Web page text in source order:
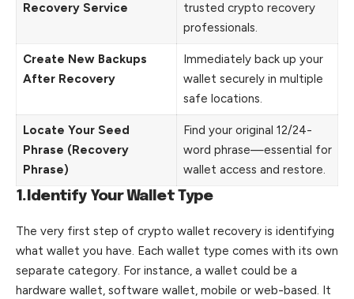
Recovery Service
trusted crypto recovery
professionals.
Create New Backups
After Recovery
Immediately back up your
wallet securely in multiple
safe locations.
Locate Your Seed
Phrase (Recovery
Phrase)
Find your original 12/24-
word phrase—essential for
wallet access and restore.
1.Identify Your Wallet Type
The very first step of crypto wallet recovery is identifying
what wallet you have. Each wallet type comes with its own
separate category. For instance, a wallet could be a
hardware wallet, software wallet, mobile or web-based. It